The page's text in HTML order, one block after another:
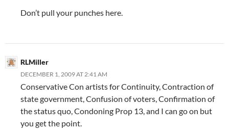
Don’t pull your punches here.
RLMiller
DECEMBER 1, 2009 AT 2:41 AM
Conservative Con artists for Continuity, Contraction of
state government, Confusion of voters, Confirmation of
the status quo, Condoning Prop 13, and I can go on but
you get the point.